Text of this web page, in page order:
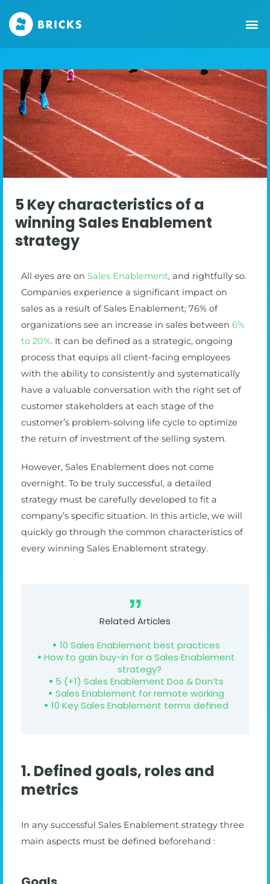
5 Key characteristics of a
winning Sales Enablement
strategy
All eyes are on Sales Enablement, and rightfully so.
Companies experience a significant impact on
sales as a result of Sales Enablement; 76% of
organizations see an increase in sales between 6%
to 20%. It can be defined as a strategic, ongoing
process that equips all client-facing employees
with the ability to consistently and systematically
have a valuable conversation with the right set of
customer stakeholders at each stage of the
customer’s problem-solving life cycle to optimize
the return of investment of the selling system.
However, Sales Enablement does not come
overnight. To be truly successful, a detailed
strategy must be carefully developed to fit a
company’s specific situation. In this article, we will
quickly go through the common characteristics of
every winning Sales Enablement strategy.
Related Articles
10 Sales Enablement best practices
How to gain buy-in for a Sales Enablement
strategy?
5 (+1) Sales Enablement Dos & Don’ts
Sales Enablement for remote working
10 Key Sales Enablement terms defined
1. Defined goals, roles and
metrics
In any successful Sales Enablement strategy three
main aspects must be defined beforehand :